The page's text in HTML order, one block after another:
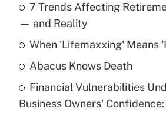
What is the temporary
income?
Get Answer
What is a high deductible
purposes of an HSA?
7 Trends Affecting
— and Reality
When 'Lifemaxxing' Means
Abacus Knows Death
Financial Vulnerabilities
Business Owners'